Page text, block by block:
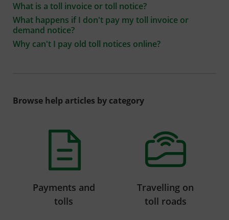
What is a toll invoice or toll notice?
What happens if I don't pay my toll invoice or
demand notice?
Why can't I pay old toll notices online?
Browse help articles by category
Payments and
tolls
Travelling on
toll roads